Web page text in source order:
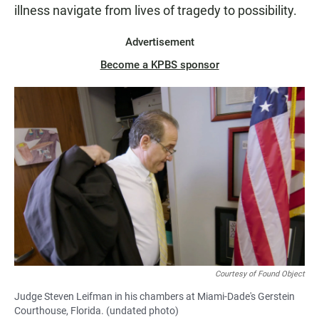
illness navigate from lives of tragedy to possibility.
Advertisement
Become a KPBS sponsor
Courtesy of Found Object
Judge Steven Leifman in his chambers at Miami-Dade's Gerstein
Courthouse, Florida. (undated photo)